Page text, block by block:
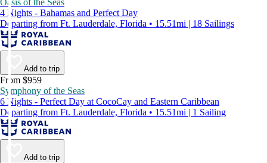
Oasis of the Seas
4 Nights - Bahamas and Perfect Day
Departing from Ft. Lauderdale, Florida • 15.51mi | 18 Sailings
Add to trip
From $959
Symphony of the Seas
6 Nights - Perfect Day at CocoCay and Eastern Caribbean
Departing from Ft. Lauderdale, Florida • 15.51mi | 1 Sailing
Add to trip